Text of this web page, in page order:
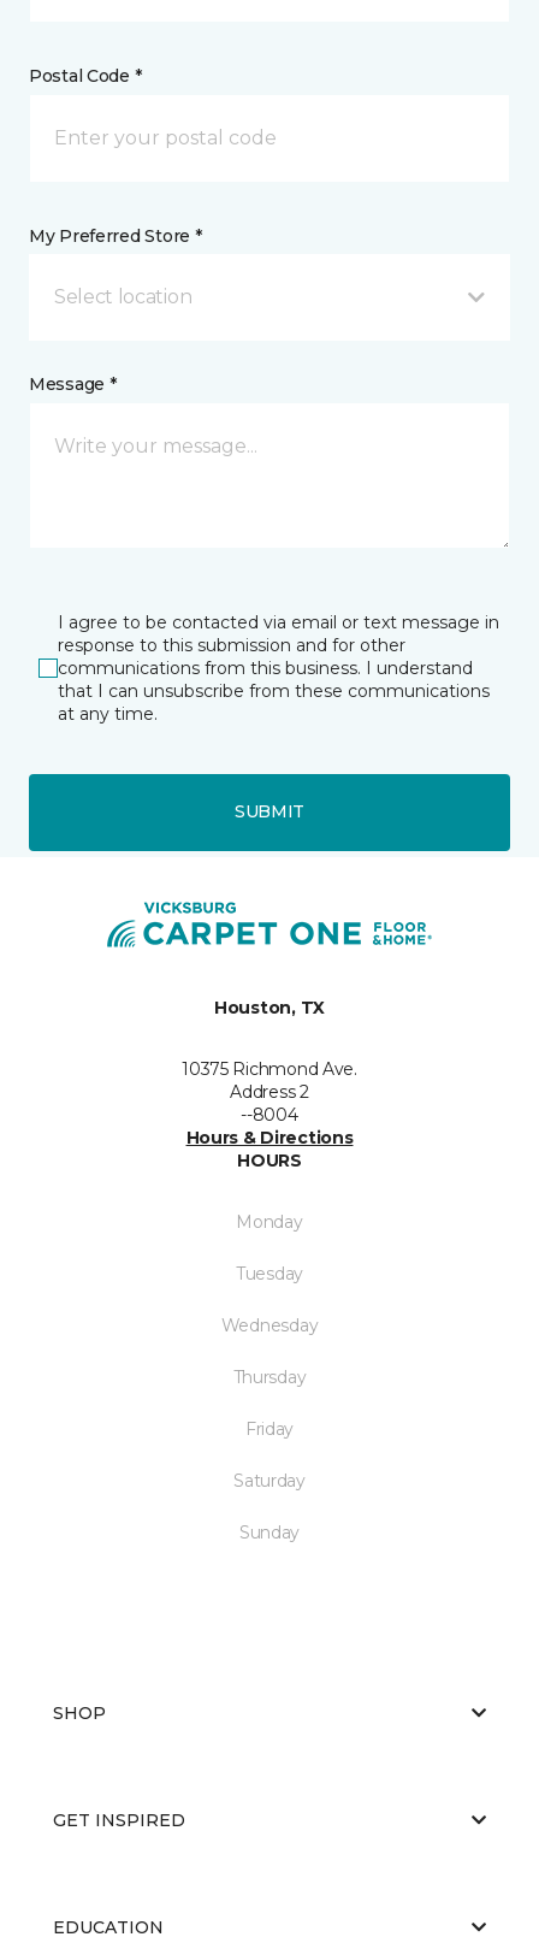
Postal Code *
My Preferred Store *
Select location
Message *
I agree to be contacted via email or text message in
response to this submission and for other
communications from this business. I understand
that I can unsubscribe from these communications
at any time.
SUBMIT
Houston, TX
10375 Richmond Ave.
Address 2
--8004
Hours & Directions
HOURS
Monday
Tuesday
Wednesday
Thursday
Friday
Saturday
Sunday
SHOP
GET INSPIRED
EDUCATION